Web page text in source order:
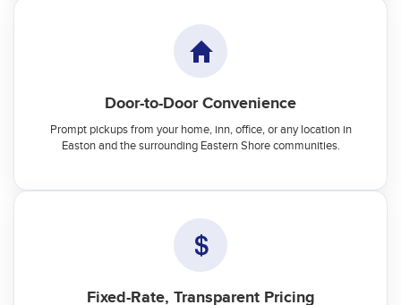
Door-to-Door Convenience
Prompt pickups from your home, inn, office, or any location in
Easton and the surrounding Eastern Shore communities.
Fixed-Rate, Transparent Pricing